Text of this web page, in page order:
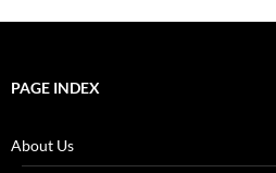
PAGE INDEX
About Us